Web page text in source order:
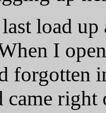
load
I
forgotten
right